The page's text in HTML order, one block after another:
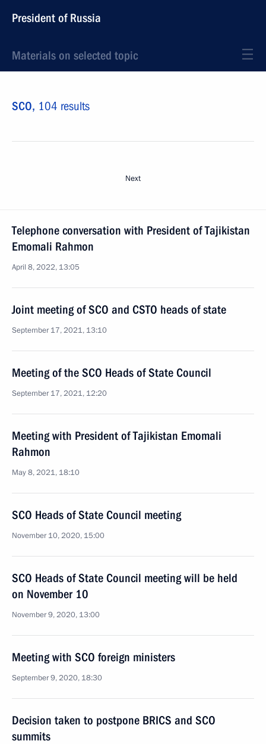
President of Russia
Materials on selected topic
SCO, 104 results
Next
Telephone conversation with President of Tajikistan
Emomali Rahmon
April 8, 2022, 13:05
Joint meeting of SCO and CSTO heads of state
September 17, 2021, 13:10
Meeting of the SCO Heads of State Council
September 17, 2021, 12:20
Meeting with President of Tajikistan Emomali
Rahmon
May 8, 2021, 18:10
SCO Heads of State Council meeting
November 10, 2020, 15:00
SCO Heads of State Council meeting will be held
on November 10
November 9, 2020, 13:00
Meeting with SCO foreign ministers
September 9, 2020, 18:30
Decision taken to postpone BRICS and SCO
summits